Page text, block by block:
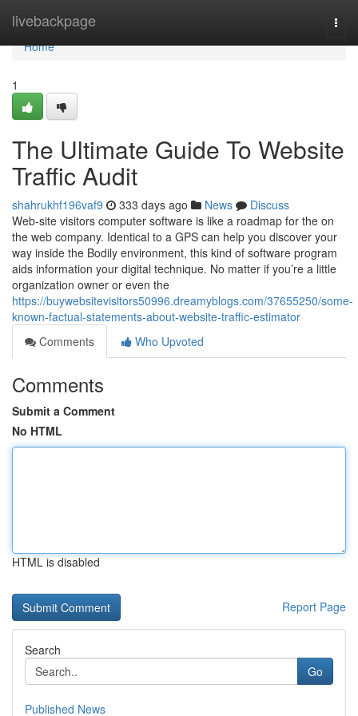
livebackpage
Home
Home
1
The Ultimate Guide To Website
Traffic Audit
shahrukhf196vaf9 333 days ago News
Discuss
Web-site visitors computer software is like a roadmap for the on
the web company. Identical to a GPS can help you discover your
way inside the Bodily environment, this kind of software program
aids information your digital technique. No matter if you’re a little
organization owner or even the
https://buywebsitevisitors50996.dreamyblogs.com/37655250/some-
known-factual-statements-about-website-traffic-estimator
Comments
Who Upvoted
Comments
Submit a Comment
No HTML
HTML is disabled
Report Page
Search
Go
Published News